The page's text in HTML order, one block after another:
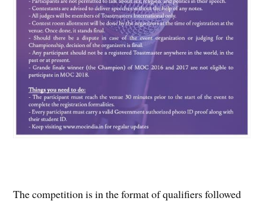
The competition is in the format of qualifiers followed